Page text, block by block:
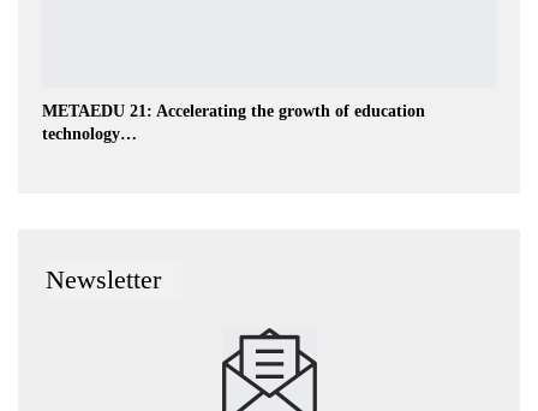
METAEDU 21: Accelerating the growth of education
technology…
Newsletter